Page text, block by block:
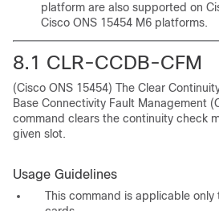
platform are also supported on
Cisco ONS 15454 M6 platforms.
8.1 CLR-CCDB-CFM
(Cisco ONS 15454) The Clear
Base Connectivity Fault Management
command clears the continuity check
given slot.
Usage Guidelines
This command is applicable only